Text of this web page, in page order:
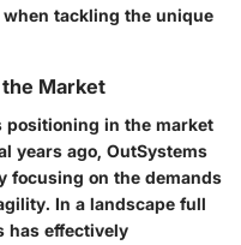
tackling the unique
Market
positioning in the market
years ago, OutSystems
focusing on the demands
In a landscape full
has effectively